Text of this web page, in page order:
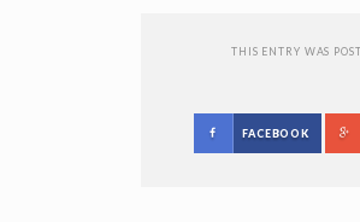
THIS ENTRY WAS
FACEBOOK